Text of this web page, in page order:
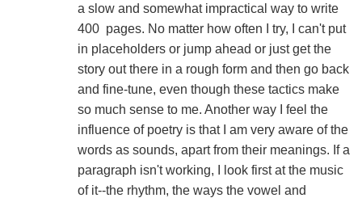
a slow and somewhat impractical way to write
400 pages. No matter how often I try, I can't put
in placeholders or jump ahead or just get the
story out there in a rough form and then go back
and fine-tune, even though these tactics make
so much sense to me. Another way I feel the
influence of poetry is that I am very aware of the
words as sounds, apart from their meanings. If a
paragraph isn't working, I look first at the music
of it--the rhythm, the ways the vowel and